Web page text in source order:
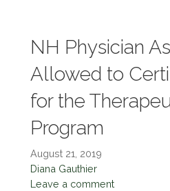
NH Physician
Allowed to
for the
Program
August 21, 2019
Diana Gauthier
Leave a comment